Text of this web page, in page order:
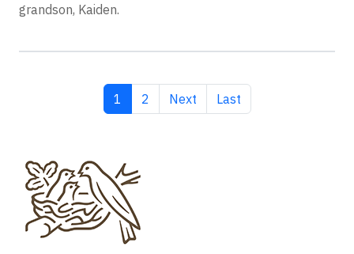
grandson, Kaiden.
Current page
1 Page
2 Next page
Next Last page
Last